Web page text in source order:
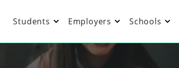
Students Employers Schools